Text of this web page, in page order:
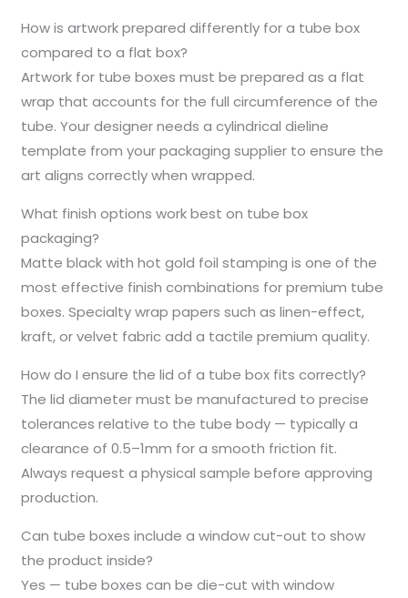
How is artwork prepared differently for a tube box
compared to a flat box?
Artwork for tube boxes must be prepared as a flat
wrap that accounts for the full circumference of the
tube. Your designer needs a cylindrical dieline
template from your packaging supplier to ensure the
art aligns correctly when wrapped.
What finish options work best on tube box
packaging?
Matte black with hot gold foil stamping is one of the
most effective finish combinations for premium tube
boxes. Specialty wrap papers such as linen-effect,
kraft, or velvet fabric add a tactile premium quality.
How do I ensure the lid of a tube box fits correctly?
The lid diameter must be manufactured to precise
tolerances relative to the tube body — typically a
clearance of 0.5–1mm for a smooth friction fit.
Always request a physical sample before approving
production.
Can tube boxes include a window cut-out to show
the product inside?
Yes — tube boxes can be die-cut with window